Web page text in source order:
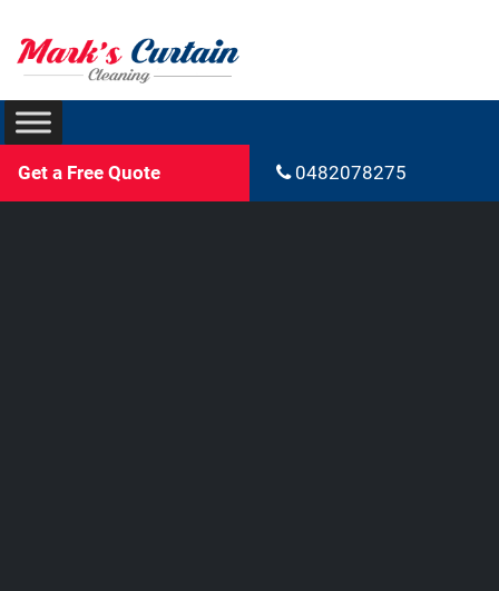
Get a Free Quote 0482078275